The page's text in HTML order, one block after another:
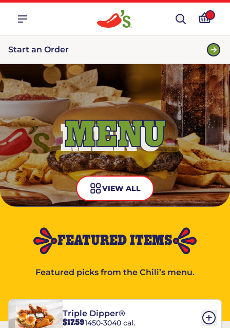
Start an Order
MENU
VIEW ALL
FEATURED ITEMS
Featured picks from the Chili’s menu.
Triple Dipper®
$17.591450-3040 cal.